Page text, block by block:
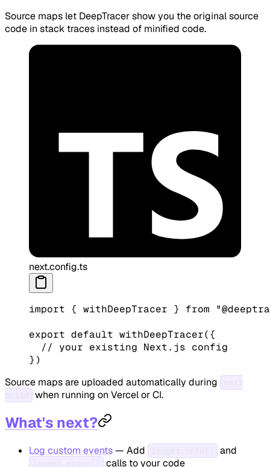
Source maps let DeepTracer show you the original source
code in stack traces instead of minified code.
next.config.ts
import { withDeepTracer } from
export default withDeepTracer({
  // your existing Next.js config
})
Source maps are uploaded automatically during
when running on Vercel or CI.
What's next?
Log custom events— Add and
calls to your code